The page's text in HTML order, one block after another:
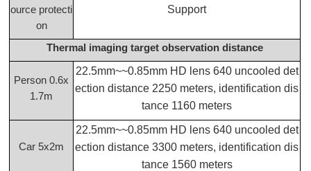
ource protecti
on
Support
Thermal imaging target observation distance
Person 0.6x
1.7m
22.5mm~~0.85mm HD lens 640 uncooled det
ection distance 2250 meters, identification dis
tance 1160 meters
Car 5x2m
22.5mm~~0.85mm HD lens 640 uncooled det
ection distance 3300 meters, identification dis
tance 1560 meters